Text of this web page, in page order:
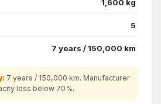
1,600 kg
5
7 years / 150,000 km
7 years / 150,000 km. Manufacturer
loss below 70%.